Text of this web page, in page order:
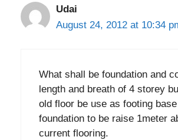
Udai
August 24, 2012 at 10:34
What shall be foundation and
length and breath of 4 storey
old floor be use as footing
foundation to be raise 1meter
current flooring.